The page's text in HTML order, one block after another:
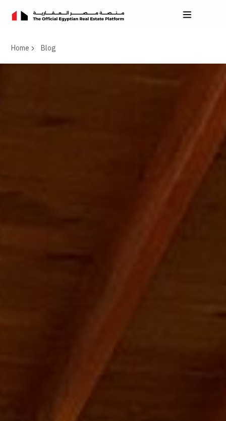
Home Blog